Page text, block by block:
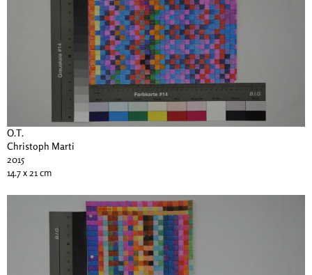
O.T.
Christoph Marti
2015
14.7 x 21 cm